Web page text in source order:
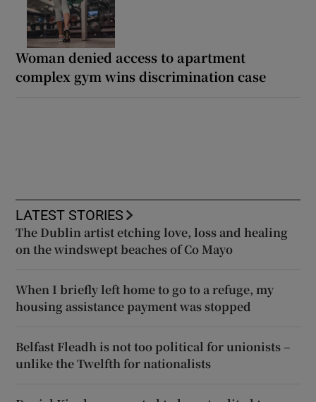
Woman denied access to apartment
complex gym wins discrimination case
LATEST STORIES
The Dublin artist etching love, loss and healing
on the windswept beaches of Co Mayo
When I briefly left home to go to a refuge, my
housing assistance payment was stopped
Belfast Fleadh is not too political for unionists –
unlike the Twelfth for nationalists